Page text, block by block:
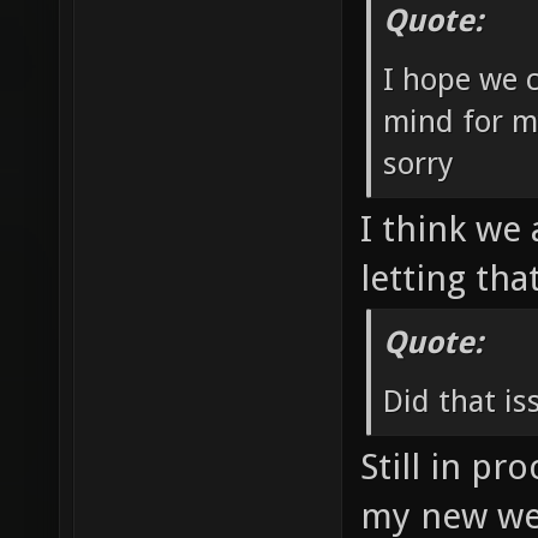
Quote:
I hope we
mind for
sorry
I think we
letting
Quote:
Did that
Still in
my new